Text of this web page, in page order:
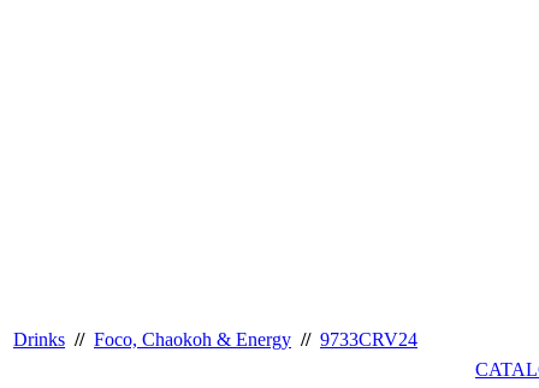
Drinks // Foco, Chaokoh & Energy // 9733CRV24